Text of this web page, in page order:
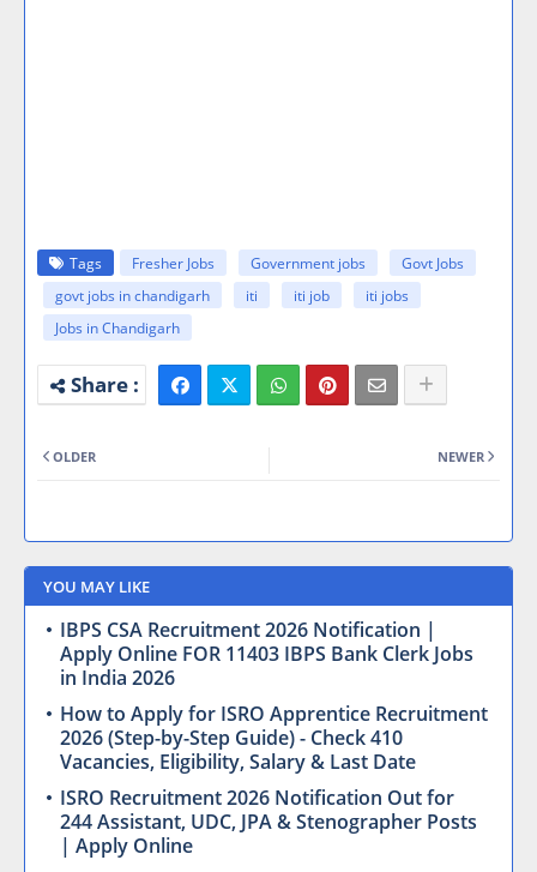
Tags Fresher Jobs Government jobs
Govt Jobs
govt jobs in chandigarh
iti iti job
iti jobs
Jobs in Chandigarh
NEWER
OLDER
YOU MAY LIKE
IBPS CSA Recruitment 2026 Notification |
Apply Online FOR 11403 IBPS Bank Clerk Jobs
in India 2026
How to Apply for ISRO Apprentice Recruitment
2026 (Step-by-Step Guide) - Check 410
Vacancies, Eligibility, Salary & Last Date
ISRO Recruitment 2026 Notification Out for
244 Assistant, UDC, JPA & Stenographer Posts
| Apply Online